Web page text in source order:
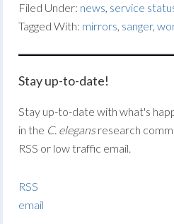
Filed Under: news, service
Tagged With: mirrors, sanger,
Stay up-to-date!
Stay up-to-date with what's
in the C. elegansresearch
RSS or low traffic email.
RSS
email